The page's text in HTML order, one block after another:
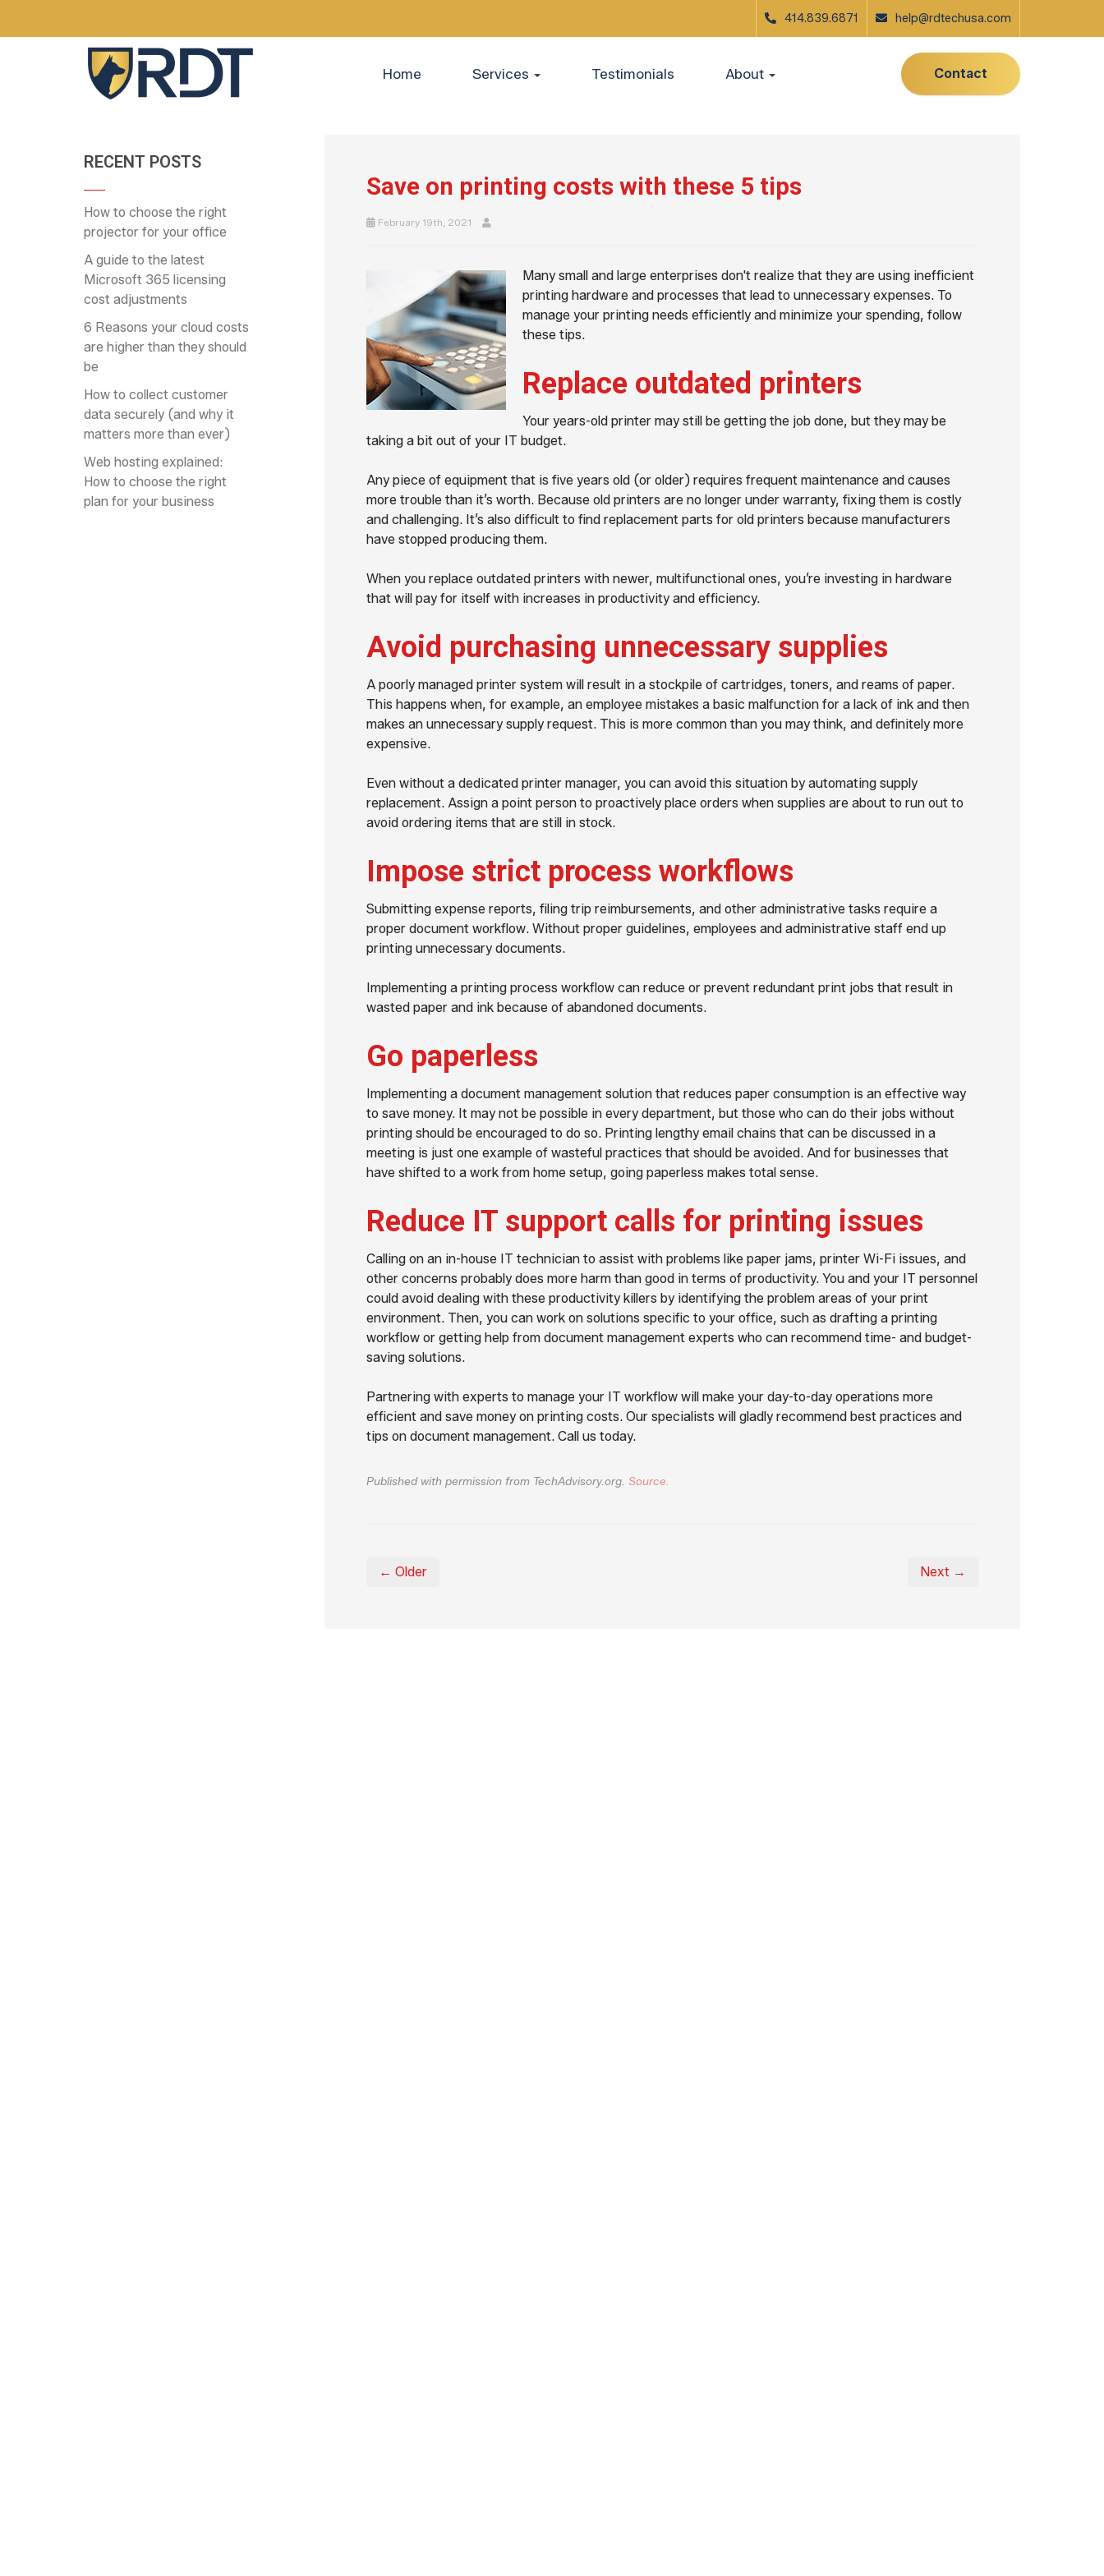
414.839.6871 help@rdtechusa.com
Home Services Testimonials About Contact
Save on printing costs with these 5 tips
February 19th, 2021
Many small and large enterprises don't realize that they are using inefficient
printing hardware and processes that lead to unnecessary expenses. To
manage your printing needs efficiently and minimize your spending, follow
these tips.
Replace outdated printers
Your years-old printer may still be getting the job done, but they may be
taking a bit out of your IT budget.
Any piece of equipment that is five years old (or older) requires frequent maintenance and causes
more trouble than it’s worth. Because old printers are no longer under warranty, fixing them is costly
and challenging. It’s also difficult to find replacement parts for old printers because manufacturers
have stopped producing them.
When you replace outdated printers with newer, multifunctional ones, you’re investing in hardware
that will pay for itself with increases in productivity and efficiency.
Avoid purchasing unnecessary supplies
A poorly managed printer system will result in a stockpile of cartridges, toners, and reams of paper.
This happens when, for example, an employee mistakes a basic malfunction for a lack of ink and then
makes an unnecessary supply request. This is more common than you may think, and definitely more
expensive.
Even without a dedicated printer manager, you can avoid this situation by automating supply
replacement. Assign a point person to proactively place orders when supplies are about to run out to
avoid ordering items that are still in stock.
Impose strict process workflows
Submitting expense reports, filing trip reimbursements, and other administrative tasks require a
proper document workflow. Without proper guidelines, employees and administrative staff end up
printing unnecessary documents.
Implementing a printing process workflow can reduce or prevent redundant print jobs that result in
wasted paper and ink because of abandoned documents.
Go paperless
Implementing a document management solution that reduces paper consumption is an effective way
to save money. It may not be possible in every department, but those who can do their jobs without
printing should be encouraged to do so. Printing lengthy email chains that can be discussed in a
meeting is just one example of wasteful practices that should be avoided. And for businesses that
have shifted to a work from home setup, going paperless makes total sense.
Reduce IT support calls for printing issues
Calling on an in-house IT technician to assist with problems like paper jams, printer Wi-Fi issues, and
other concerns probably does more harm than good in terms of productivity. You and your IT personnel
could avoid dealing with these productivity killers by identifying the problem areas of your print
environment. Then, you can work on solutions specific to your office, such as drafting a printing
workflow or getting help from document management experts who can recommend time- and budget-
saving solutions.
Partnering with experts to manage your IT workflow will make your day-to-day operations more
efficient and save money on printing costs. Our specialists will gladly recommend best practices and
tips on document management. Call us today.
Published with permission from TechAdvisory.org. Source.
← Older Next →
RECENT POSTS
How to choose the right
projector for your office
A guide to the latest
Microsoft 365 licensing
cost adjustments
6 Reasons your cloud costs
are higher than they should
be
How to collect customer
data securely (and why it
matters more than ever)
Web hosting explained:
How to choose the right
plan for your business